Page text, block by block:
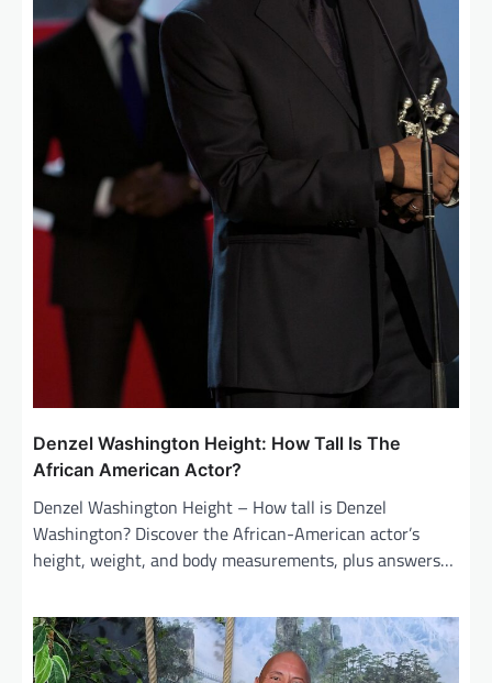
Denzel Washington Height: How Tall Is The
African American Actor?
Denzel Washington Height – How tall is Denzel
Washington? Discover the African-American actor’s
height, weight, and body measurements, plus answers…